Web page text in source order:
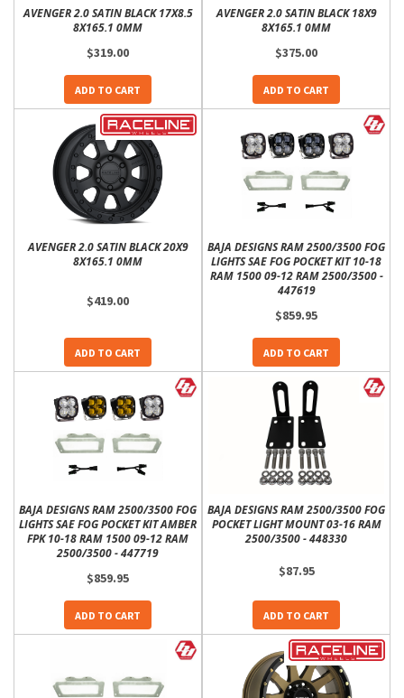
AVENGER 2.0 SATIN BLACK 17X8.5
8X165.1 0MM
$319.00
ADD TO CART
AVENGER 2.0 SATIN BLACK 18X9
8X165.1 0MM
$375.00
ADD TO CART
AVENGER 2.0 SATIN BLACK 20X9
8X165.1 0MM
$419.00
ADD TO CART
BAJA DESIGNS RAM 2500/3500 FOG
LIGHTS SAE FOG POCKET KIT 10-18
RAM 1500 09-12 RAM 2500/3500 -
447619
$859.95
ADD TO CART
BAJA DESIGNS RAM 2500/3500 FOG
LIGHTS SAE FOG POCKET KIT AMBER
FPK 10-18 RAM 1500 09-12 RAM
2500/3500 - 447719
$859.95
ADD TO CART
BAJA DESIGNS RAM 2500/3500 FOG
POCKET LIGHT MOUNT 03-16 RAM
2500/3500 - 448330
$87.95
ADD TO CART